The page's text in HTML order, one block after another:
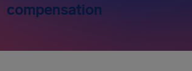
compensation